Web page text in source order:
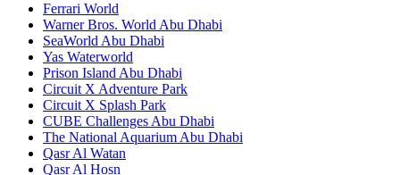
Ferrari World
Warner Bros. World Abu Dhabi
SeaWorld Abu Dhabi
Yas Waterworld
Prison Island Abu Dhabi
Circuit X Adventure Park
Circuit X Splash Park
CUBE Challenges Abu Dhabi
The National Aquarium Abu Dhabi
Qasr Al Watan
Qasr Al Hosn